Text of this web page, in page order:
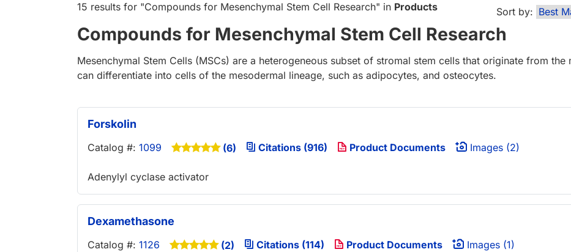
15 results for "Compounds for Mesenchymal Stem Cell Research" in Products Sort by:
Compounds for Mesenchymal Stem Cell Research
Mesenchymal Stem Cells (MSCs) are a heterogeneous subset of stromal stem cells that originate from
can differentiate into cells of the mesodermal lineage, such as adipocytes, and osteocytes.
Forskolin
Catalog #: 1099 (6) Citations (916) Product Documents Images (2)
Adenylyl cyclase activator
Dexamethasone
Catalog #: 1126 (2) Citations (114) Product Documents Images (1)